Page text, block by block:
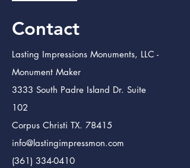
Contact
Lasting Impressions Monuments, LLC -
Monument Maker
3333 South Padre Island Dr. Suite
102
Corpus Christi TX. 78415
info@lastingimpressmon.com
(361) 334-0410